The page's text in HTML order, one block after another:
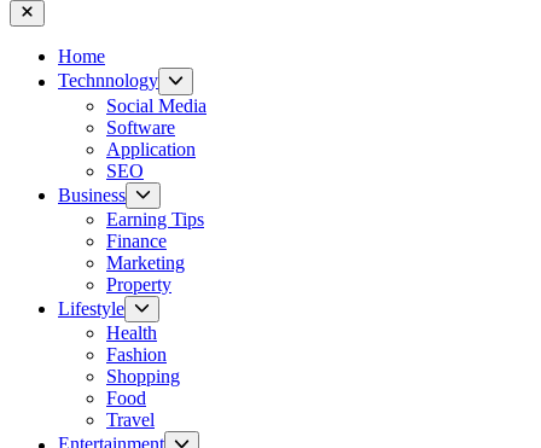
Close
Home
Technnology
Show
sub
menu
Social Media
Software
Application
SEO
Business
sub
menu
Earning Tips
Finance
Marketing
Property
Lifestyle
sub
menu
Health
Fashion
Shopping
Food
Travel
Show